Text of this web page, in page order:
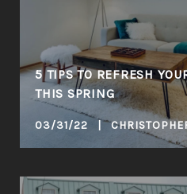
5 TIPS TO REFRESH
THIS SPRING
03/31/22 |